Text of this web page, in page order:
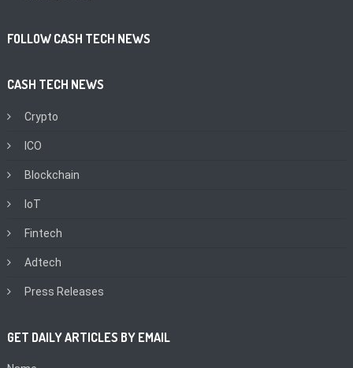
FOLLOW CASH TECH NEWS
CASH TECH NEWS
Crypto
ICO
Blockchain
IoT
Fintech
Adtech
Press Releases
GET DAILY ARTICLES BY EMAIL